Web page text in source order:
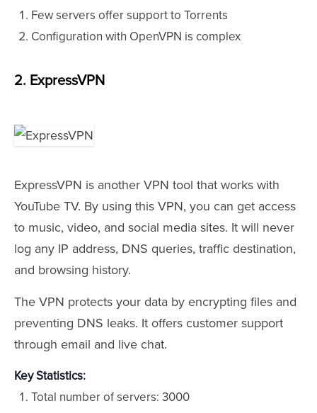
Few servers offer support to Torrents
Configuration with OpenVPN is complex
2. ExpressVPN
ExpressVPN is another VPN tool that works with
YouTube TV. By using this VPN, you can get access
to music, video, and social media sites. It will never
log any IP address, DNS queries, traffic destination,
and browsing history.
The VPN protects your data by encrypting files and
preventing DNS leaks. It offers customer support
through email and live chat.
Key Statistics:
Total number of servers: 3000